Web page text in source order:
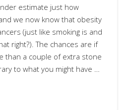
estimate just how
we now know that obesity
(just like smoking is and
right?). The chances are if
than a couple of extra stone
to what you might have …